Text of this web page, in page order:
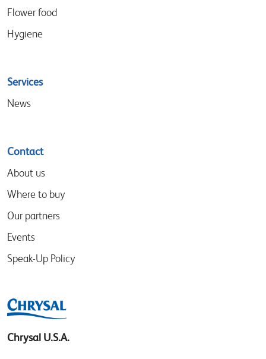
Flower food
Hygiene
Services
News
Contact
About us
Where to buy
Our partners
Events
Speak-Up Policy
Chrysal U.S.A.